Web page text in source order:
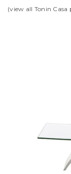
(view all Tonin Casa